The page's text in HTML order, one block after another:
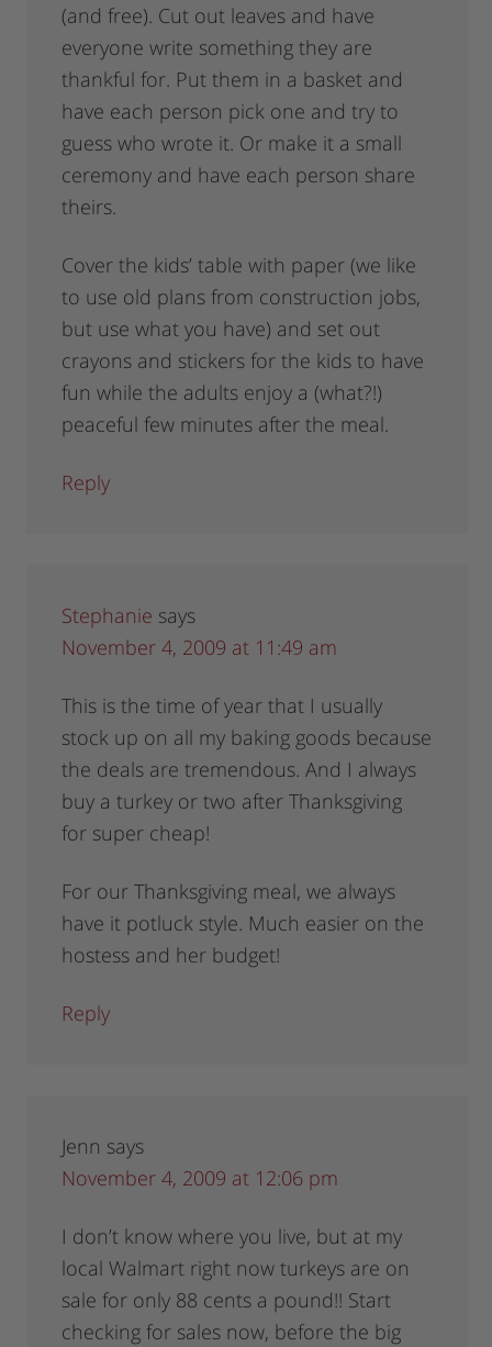
(and free). Cut out leaves and have
everyone write something they are
thankful for. Put them in a basket and
have each person pick one and try to
guess who wrote it. Or make it a small
ceremony and have each person share
theirs.
Cover the kids’ table with paper (we like
to use old plans from construction jobs,
but use what you have) and set out
crayons and stickers for the kids to have
fun while the adults enjoy a (what?!)
peaceful few minutes after the meal.
Reply
Stephanie says
November 4, 2009 at 11:49 am
This is the time of year that I usually
stock up on all my baking goods because
the deals are tremendous. And I always
buy a turkey or two after Thanksgiving
for super cheap!
For our Thanksgiving meal, we always
have it potluck style. Much easier on the
hostess and her budget!
Reply
Jenn says
November 4, 2009 at 12:06 pm
I don’t know where you live, but at my
local Walmart right now turkeys are on
sale for only 88 cents a pound!! Start
checking for sales now, before the big